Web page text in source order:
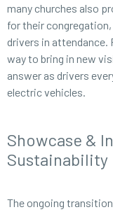
many churches also
for their
drivers in
way to bring in new
answer as drivers
electric vehicles.
Showcase &
Sustainability
The ongoing